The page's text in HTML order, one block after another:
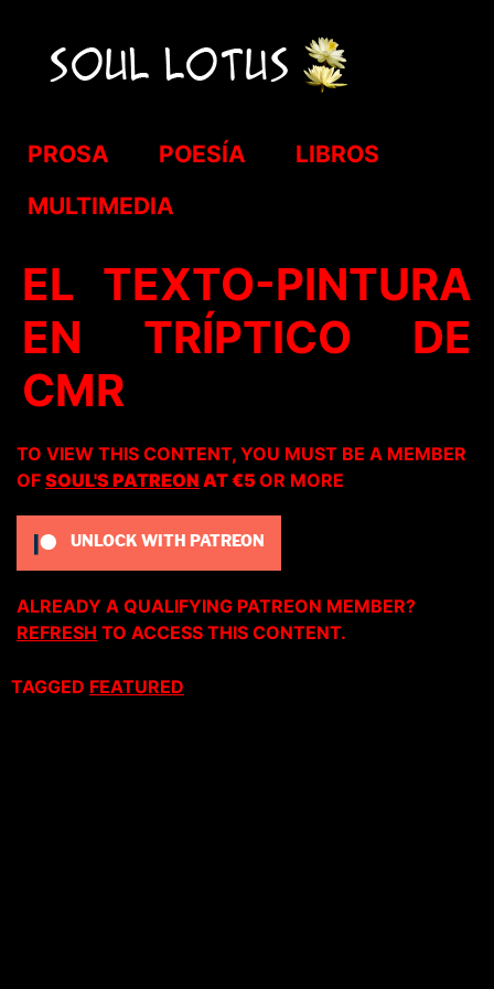
PROSA POESÍA
LIBROS
MULTIMEDIA
EL TEXTO-PINTURA
EN TRÍPTICO DE
CMR
TO VIEW THIS CONTENT, YOU MUST BE A MEMBER
OF SOUL'S PATREON AT €5 OR MORE
UNLOCK WITH PATREON
ALREADY A QUALIFYING PATREON MEMBER?
REFRESH TO ACCESS THIS CONTENT.
TAGGED FEATURED